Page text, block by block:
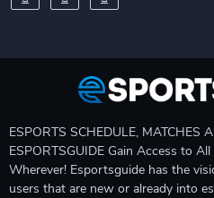
ESPORTS SCHEDULE, MATCHES
ESPORTSGUIDE Gain Access to
Wherever! Esportsguide has the
users that are new or already into